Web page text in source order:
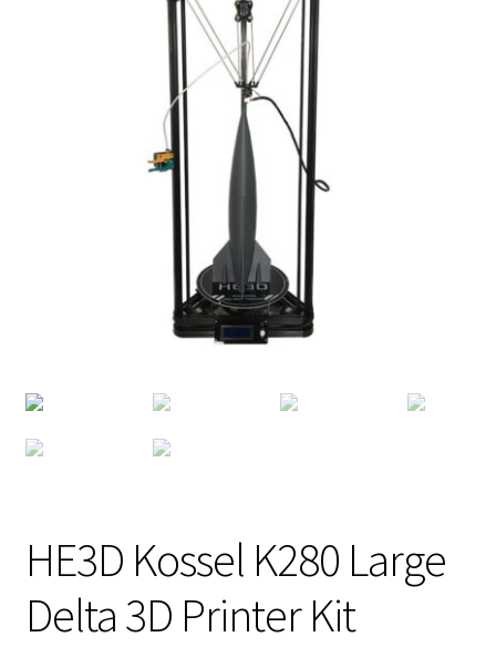
HE3D Kossel K280 Large
Delta 3D Printer Kit